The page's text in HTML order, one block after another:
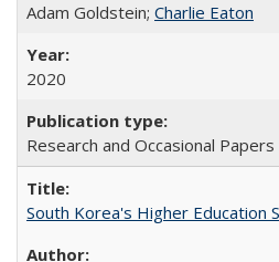
Adam Goldstein; Charlie Eaton
2020
Research and Occasional Papers
South Korea's Higher Education